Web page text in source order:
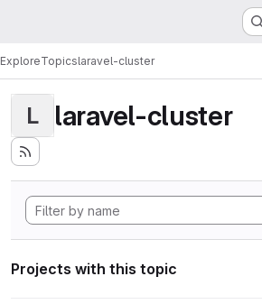
ExploreTopicslaravel-cluster
L laravel-cluster
Projects with this topic